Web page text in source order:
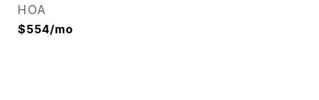
HOA
$554/mo